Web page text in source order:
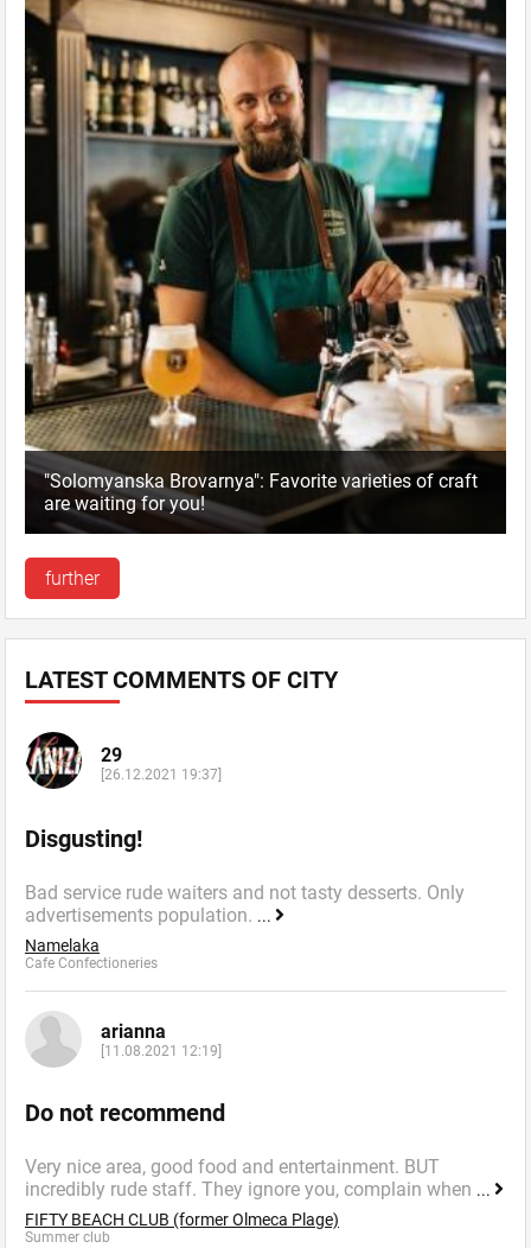
"Solomyanska Brovarnya": Favorite varieties of craft
are waiting for you!
further
LATEST COMMENTS OF CITY
29
[26.12.2021 19:37]
Disgusting!
Bad service rude waiters and not tasty desserts. Only
advertisements population. ...
Namelaka
Cafe Confectioneries
arianna
[11.08.2021 12:19]
Do not recommend
Very nice area, good food and entertainment. BUT
incredibly rude staff. They ignore you, complain when ...
FIFTY BEACH CLUB (former Olmeca Plage)
Summer сlub